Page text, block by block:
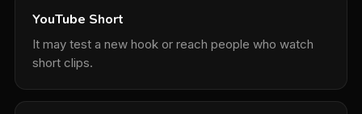
YouTube Short
It may test a new hook or reach people who watch
short clips.